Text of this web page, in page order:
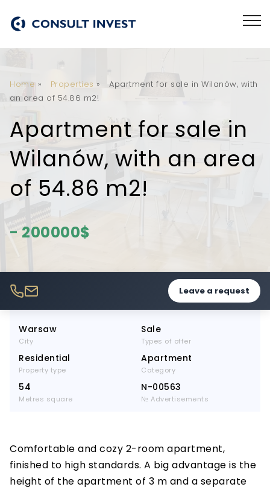
Home » Properties »
Apartment for sale in Wilanów, with
an area of 54.86 m2!
Apartment for sale in
Wilanów, with an area
of 54.86 m2!
- 200000$
Leave a request
Warsaw
City
Sale
Types of offer
Residential
Property type
Apartment
Category
54
Metres square
N-00563
№ Advertisements
Comfortable and cozy 2-room apartment,
finished to high standards. A big advantage is the
height of the apartment of 3 m and a separate